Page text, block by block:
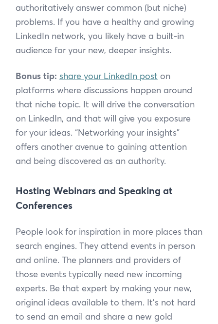
authoritatively answer common (but niche)
problems. If you have a healthy and growing
LinkedIn network, you likely have a built-in
audience for your new, deeper insights.
Bonus tip: share your LinkedIn post on
platforms where discussions happen around
that niche topic. It will drive the conversation
on LinkedIn, and that will give you exposure
for your ideas. “Networking your insights”
offers another avenue to gaining attention
and being discovered as an authority.
Hosting Webinars and Speaking at
Conferences
People look for inspiration in more places than
search engines. They attend events in person
and online. The planners and providers of
those events typically need new incoming
experts. Be that expert by making your new,
original ideas available to them. It’s not hard
to send an email and share a new gold